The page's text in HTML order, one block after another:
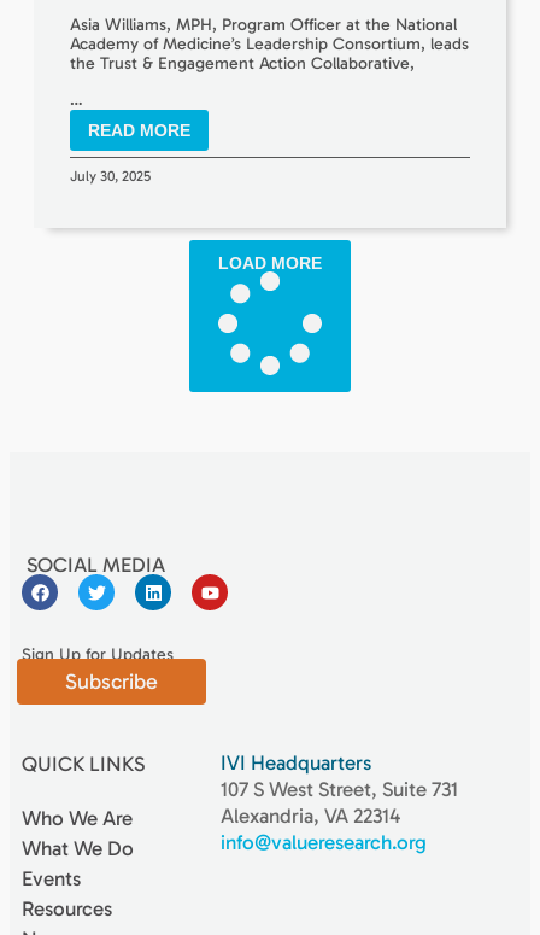
Asia Williams, MPH, Program Officer at the National
Academy of Medicine’s Leadership Consortium, leads
the Trust & Engagement Action Collaborative,
…
READ MORE
July 30, 2025
LOAD MORE
SOCIAL MEDIA
Sign Up for Updates
Subscribe
QUICK LINKS
Who We Are
What We Do
Events
Resources
IVI Headquarters
107 S West Street, Suite 731
Alexandria, VA 22314
info@valueresearch.org